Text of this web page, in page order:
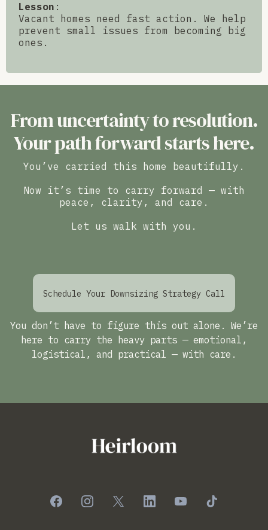
Lesson :
Vacant homes need fast action. We help
prevent small issues from becoming big
ones.
From uncertainty to resolution.
Your path forward starts here.
You’ve carried this home beautifully.
Now it’s time to carry forward — with
peace, clarity, and care.
Let us walk with you.
Schedule Your Downsizing Strategy Call
You don’t have to figure this out alone. We’re
here to carry the heavy parts — emotional,
logistical, and practical — with care.